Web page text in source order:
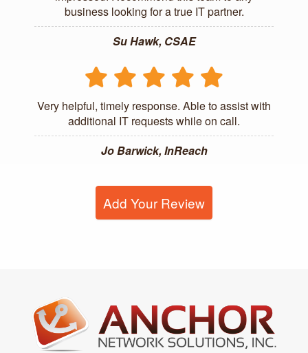
business looking for a true IT partner.
Su Hawk, CSAE
Very helpful, timely response. Able to assist with
additional IT requests while on call.
Jo Barwick, InReach
Add Your Review